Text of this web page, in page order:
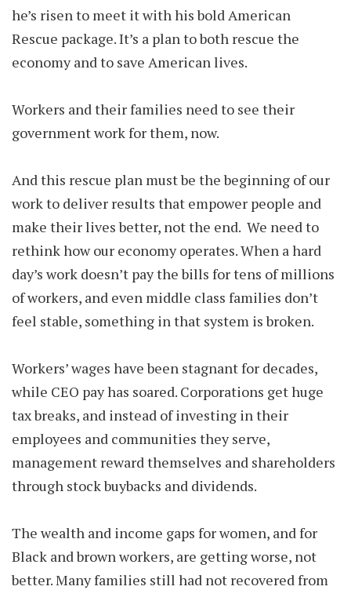
he’s risen to meet it with his bold American
Rescue package. It’s a plan to both rescue the
economy and to save American lives.
Workers and their families need to see their
government work for them, now.
And this rescue plan must be the beginning of our
work to deliver results that empower people and
make their lives better, not the end. We need to
rethink how our economy operates. When a hard
day’s work doesn’t pay the bills for tens of millions
of workers, and even middle class families don’t
feel stable, something in that system is broken.
Workers’ wages have been stagnant for decades,
while CEO pay has soared. Corporations get huge
tax breaks, and instead of investing in their
employees and communities they serve,
management reward themselves and shareholders
through stock buybacks and dividends.
The wealth and income gaps for women, and for
Black and brown workers, are getting worse, not
better. Many families still had not recovered from